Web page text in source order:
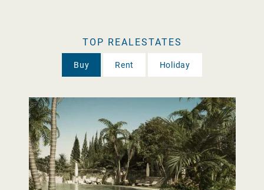
TOP REALESTATES
Buy Rent Holiday